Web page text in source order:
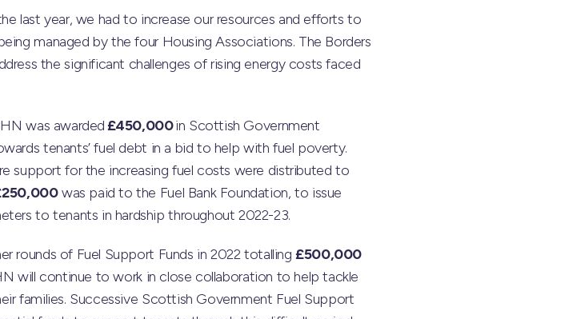
last year, we had to increase our resources and efforts to
managed by the four Housing Associations. The Borders
the significant challenges of rising energy costs faced
was awarded£450,000in Scottish Government
tenants’ fuel debt in a bid to help with fuel poverty.
support for the increasing fuel costs were distributed to
was paid to the Fuel Bank Foundation, to issue
to tenants in hardship throughout 2022-23.
rounds of Fuel Support Funds in 2022 totalling£500,000
will continue to work in close collaboration to help tackle
families. Successive Scottish Government Fuel Support